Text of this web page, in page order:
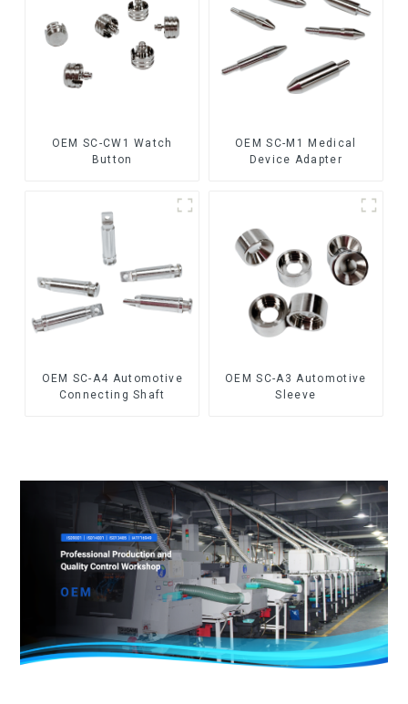
OEM SC-CW1 Watch
Button
OEM SC-M1 Medical
Device Adapter
OEM SC-A4 Automotive
Connecting Shaft
OEM SC-A3 Automotive
Sleeve